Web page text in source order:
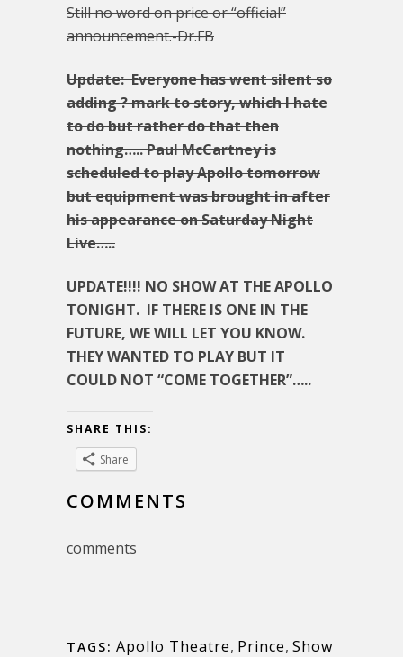
Still no word on price or “official”
announcement.-Dr.FB
Update: Everyone has went silent so
adding ? mark to story, which I hate
to do but rather do that then
nothing….. Paul McCartney is
scheduled to play Apollo tomorrow
but equipment was brought in after
his appearance on Saturday Night
Live…..
UPDATE!!!! NO SHOW AT THE APOLLO
TONIGHT. IF THERE IS ONE IN THE
FUTURE, WE WILL LET YOU KNOW.
THEY WANTED TO PLAY BUT IT
COULD NOT “COME TOGETHER”…..
SHARE THIS:
Share
COMMENTS
comments
TAGS: Apollo Theatre, Prince, Show